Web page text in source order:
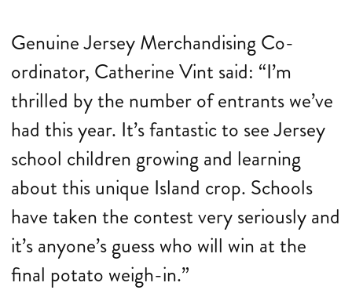
Genuine Jersey Merchandising Co-
ordinator, Catherine Vint said: “I’m
thrilled by the number of entrants we’ve
had this year. It’s fantastic to see Jersey
school children growing and learning
about this unique Island crop. Schools
have taken the contest very seriously and
it’s anyone’s guess who will win at the
final potato weigh-in.”